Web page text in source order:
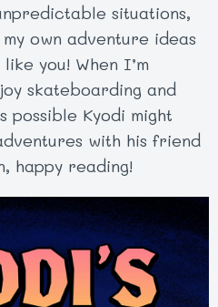
situations,
own adventure ideas
you! When I’m
skateboarding and
Kyodi might
with his friend
happy reading!